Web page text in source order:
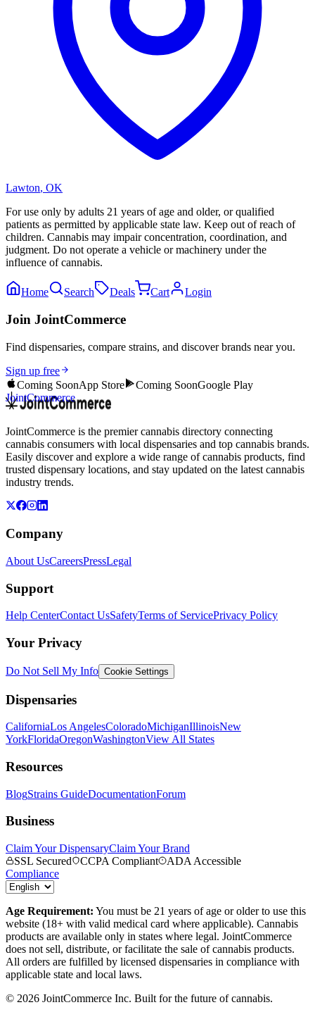
Lawton, OK
For use only by adults 21 years of age and older, or qualified
patients as permitted by applicable state law. Keep out of reach of
children. Cannabis may impair concentration, coordination, and
judgment. Do not operate a vehicle or machinery under the
influence of cannabis.
Home Search Deals Cart Login
Join JointCommerce
Find dispensaries, compare strains, and discover brands near you.
Sign up free
Coming SoonApp Store Coming SoonGoogle Play
JointCommerce
JointCommerce is the premier cannabis directory connecting
cannabis consumers with local dispensaries and top cannabis brands.
Easily discover and explore a wide range of cannabis products, find
trusted dispensary locations, and stay updated on the latest cannabis
industry trends.
Company
About UsCareersPressLegal
Support
Help CenterContact UsSafetyTerms of ServicePrivacy Policy
Your Privacy
Do Not Sell My Info Cookie Settings
Dispensaries
CaliforniaLos AngelesColoradoMichiganIllinoisNew
YorkFloridaOregonWashingtonView All States
Resources
BlogStrains GuideDocumentationForum
Business
Claim Your DispensaryClaim Your Brand
SSL Secured
CCPA Compliant
ADA Accessible
Compliance
Age Requirement: You must be 21 years of age or older to use this
website (18+ with valid medical card where applicable). Cannabis
products are available only in states where legal. JointCommerce
does not sell, distribute, or facilitate the sale of cannabis products.
All orders are fulfilled by licensed dispensaries in compliance with
applicable state and local laws.
© 2026 JointCommerce Inc. Built for the future of cannabis.